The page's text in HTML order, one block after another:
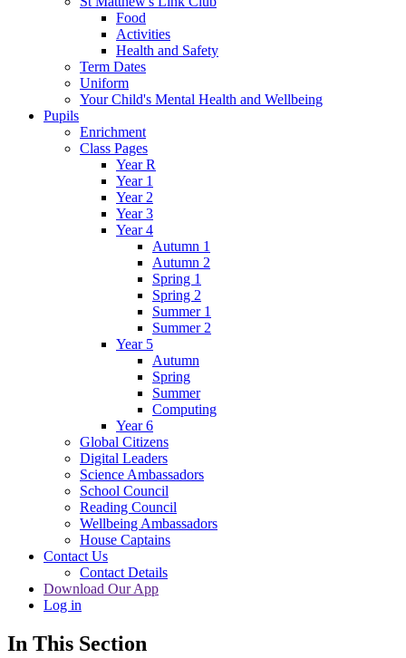
Food
Activities
Health and Safety
Term Dates
Uniform
Your Child's Mental Health and Wellbeing
Pupils
Enrichment
Class Pages
Year R
Year 1
Year 2
Year 3
Year 4
Autumn 1
Autumn 2
Spring 1
Spring 2
Summer 1
Summer 2
Year 5
Autumn
Spring
Summer
Computing
Year 6
Global Citizens
Digital Leaders
Science Ambassadors
School Council
Reading Council
Wellbeing Ambassadors
House Captains
Contact Us
Contact Details
Download Our App
Log in
In This Section